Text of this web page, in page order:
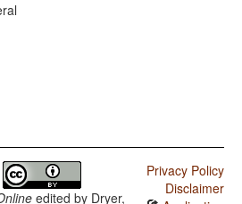
edited by Dryer,
Privacy Policy
Disclaimer